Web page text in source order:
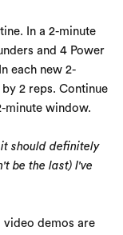
In a 2-minute
and 4 Power
each new 2-
2 reps. Continue
minute window.
should definitely
be the last) I've
video demos are